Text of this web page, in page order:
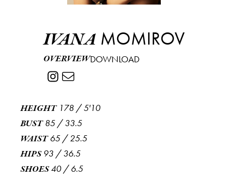
IVANA MOMIROV
OVERVIEWDOWNLOAD
HEIGHT 178 /5'10
BUST 85 /33.5
WAIST 65 /25.5
HIPS 93 /36.5
SHOES40/6.5